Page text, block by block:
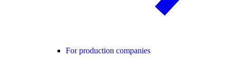
For production companies